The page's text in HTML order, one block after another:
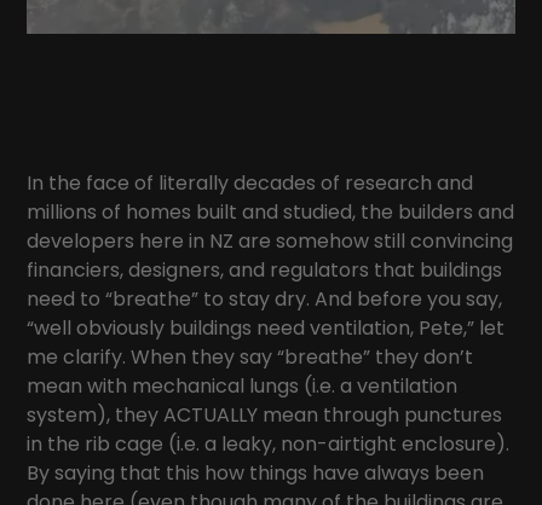
In the face of literally decades of research and
millions of homes built and studied, the builders and
developers here in NZ are somehow still convincing
financiers, designers, and regulators that buildings
need to “breathe” to stay dry. And before you say,
“well obviously buildings need ventilation, Pete,” let
me clarify. When they say “breathe” they don’t
mean with mechanical lungs (i.e. a ventilation
system), they ACTUALLY mean through punctures
in the rib cage (i.e. a leaky, non-airtight enclosure).
By saying that this how things have always been